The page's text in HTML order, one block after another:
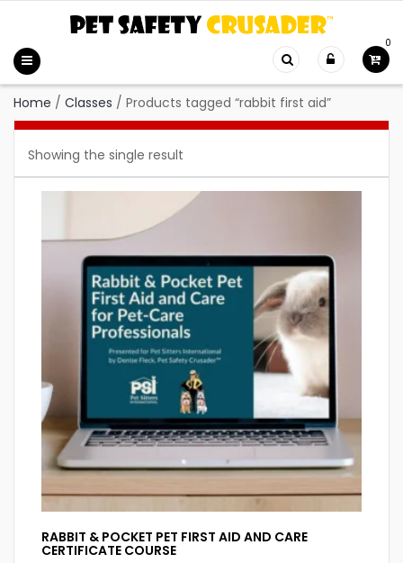
0
Home / Classes / Products tagged “rabbit first aid”
Showing the single result
RABBIT & POCKET PET FIRST AID AND CARE
CERTIFICATE COURSE